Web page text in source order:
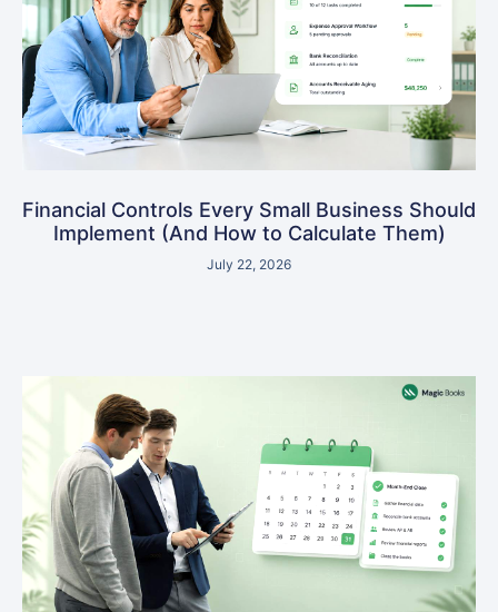
Financial Controls Every Small Business Should
Implement (And How to Calculate Them)
July 22, 2026